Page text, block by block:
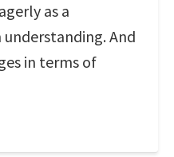
as a
And
in terms of